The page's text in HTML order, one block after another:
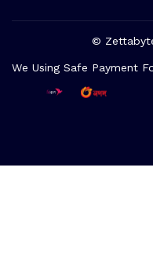
©
We Using Safe Payment